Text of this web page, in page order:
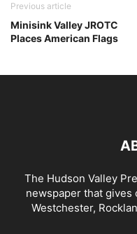
Previous article
Minisink Valley JROTC
Places American Flags
The Hudson Valley
newspaper that gives
Westchester,